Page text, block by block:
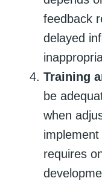
feedback
delayed
Training
be
when
requires